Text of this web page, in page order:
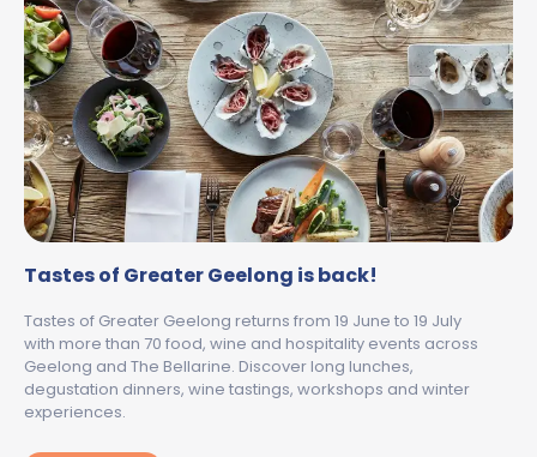
Tastes of Greater Geelong is back!
Tastes of Greater Geelong returns from 19 June to 19 July
with more than 70 food, wine and hospitality events across
Geelong and The Bellarine. Discover long lunches,
degustation dinners, wine tastings, workshops and winter
experiences.